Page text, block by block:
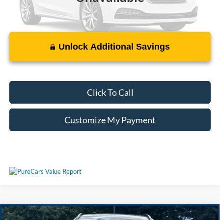
Please Check Back Soon
Unlock Additional Savings
Click To Call
Customize My Payment
Compare Vehicle